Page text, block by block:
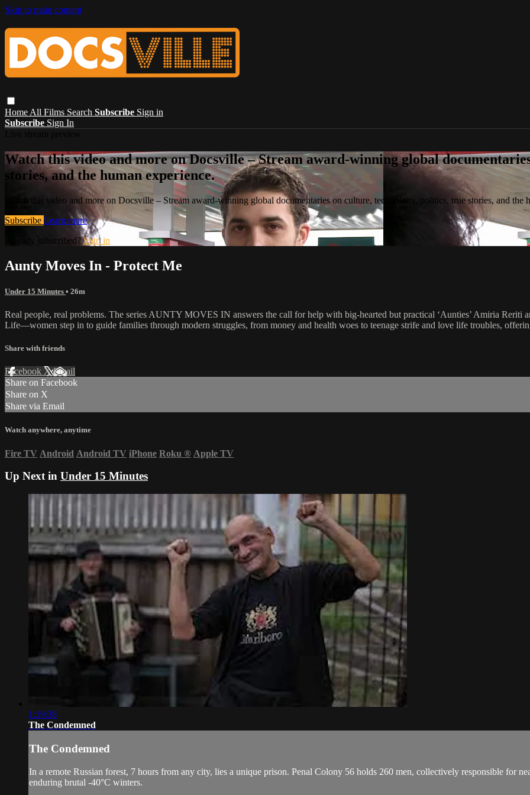
Skip to main content
Home All Films Search Subscribe Sign in
Subscribe Sign In
Watch this video and more on Docsville – Stream award-winning global
stories, and the human experience.
Watch this video and more on Docsville – Stream award-winning global documentaries on culture, technology, politics, true stories, and the
Subscribe Learn more
Already subscribed?Sign in
Aunty Moves In - Protect Me
Under 15 Minutes • 26m
Real people, real problems. The series AUNTY MOVES IN answers the call for help with big-hearted but practical ‘Aunties’ Amiria
Life—women step in to guide families through modern struggles, from money and health woes to teenage strife and love life troubles,
Share with friends
Facebook XEmail
Share on Facebook
Share on X
Share via Email
Watch anywhere, anytime
Fire TV Android Android TV iPhone Roku ® Apple TV
Up Next in Under 15 Minutes
1:19:38
The Condemned
The Condemned
In a remote Russian forest, 7 hours from any city, lies a unique prison. Penal Colony 56 holds 260 men, collectively responsible for
enduring brutal -40°C winters.